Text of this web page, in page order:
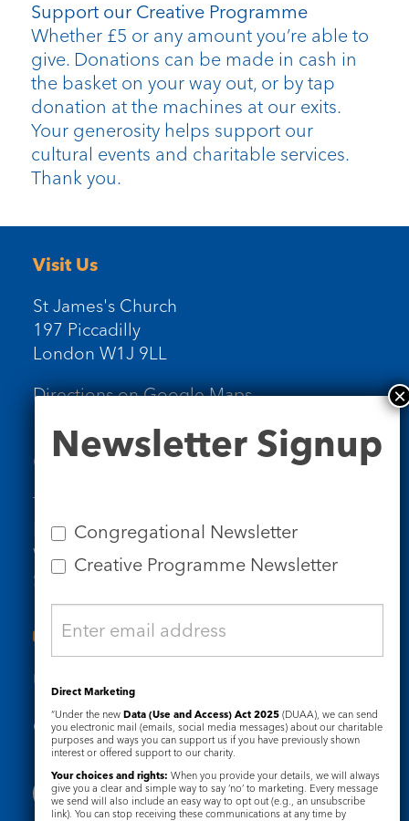
Support our Creative Programme
Whether £5 or any amount you’re able to
give. Donations can be made in cash in
the basket on your way out, or by tap
donation at the machines at our exits.
Your generosity helps support our
cultural events and charitable services.
Thank you.
Visit Us
St James's Church
197 Piccadilly
London W1J 9LL
Directions on Google Maps
Contact Us
Tel: 020 7734 4511
Email us
Who we are
Subscribe to our newsletters
Useful Links
Governance Safeguarding
Signup
Newsletter Signup
Congregational Newsletter
Creative Programme Newsletter
Direct Marketing
“Under the new Data (Use and Access) Act 2025 (DUAA), we can send
you electronic mail (emails, social media messages) about our charitable
purposes and ways you can support us if you have previously shown
interest or offered support to our charity.
Your choices and rights: When you provide your details, we will always
give you a clear and simple way to say ‘no’ to marketing. Every message
we send will also include an easy way to opt out (e.g., an unsubscribe
link). You can stop receiving these communications at any time by